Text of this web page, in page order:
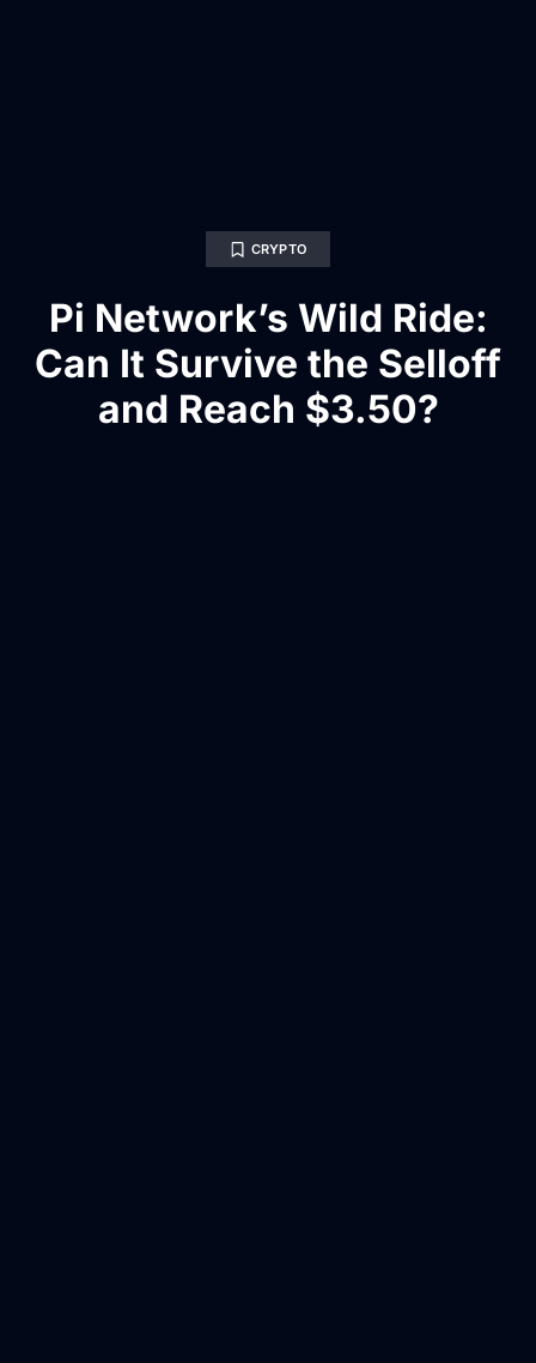
CRYPTO
Pi Network’s Wild Ride:
Can It Survive the Selloff
and Reach $3.50?